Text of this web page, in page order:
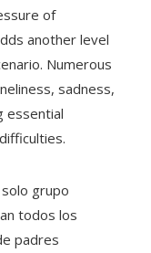
of
another level
Numerous
sadness,
essential
grupo
todos los
padres